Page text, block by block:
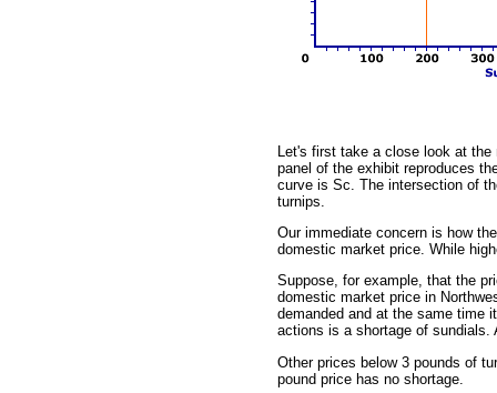
Let's first take a close look at
panel of the exhibit reproduces
curve is Sc. The intersection of
turnips.
Our immediate concern is how
domestic market price. While
Suppose, for example, that the
domestic market price in
demanded and at the same time
actions is a shortage of sundials.
Other prices below 3 pounds of
pound price has no shortage.